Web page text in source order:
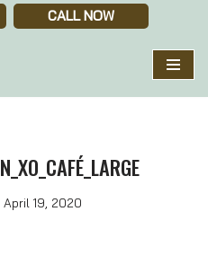
CALL NOW
April 19, 2020